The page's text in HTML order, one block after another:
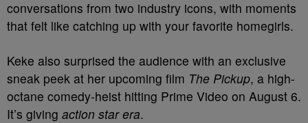
conversations from two industry icons, with moments
that felt like catching up with your favorite homegirls.
Keke also surprised the audience with an exclusive
sneak peek at her upcoming film The Pickup, a high-
octane comedy-heist hitting Prime Video on August 6.
It’s giving action star era.